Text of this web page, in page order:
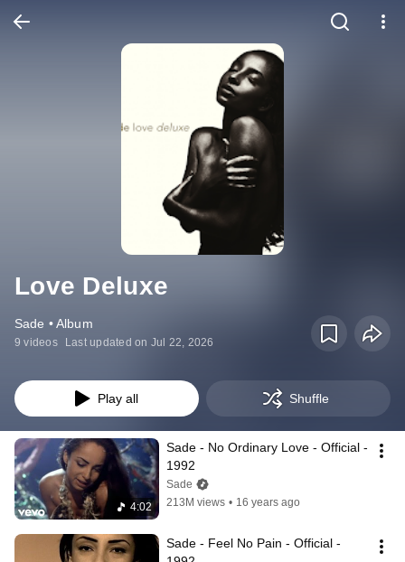
Love Deluxe
Sade • Album
9 videos Last updated on Jul 22, 2026
Play all Shuffle
4:02
Sade - No Ordinary Love - Official -
1992
Sade
213M views • 16 years ago
Sade - Feel No Pain - Official -